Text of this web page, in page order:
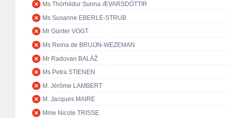
Ms Thórhildur Sunna ÆVARSDÓTTIR
Ms Susanne EBERLE-STRUB
Mr Günter VOGT
Ms Reina de BRUIJN-WEZEMAN
Mr Radovan BALÁŽ
Ms Petra STIENEN
M. Jérôme LAMBERT
M. Jacques MAIRE
Mme Nicole TRISSE